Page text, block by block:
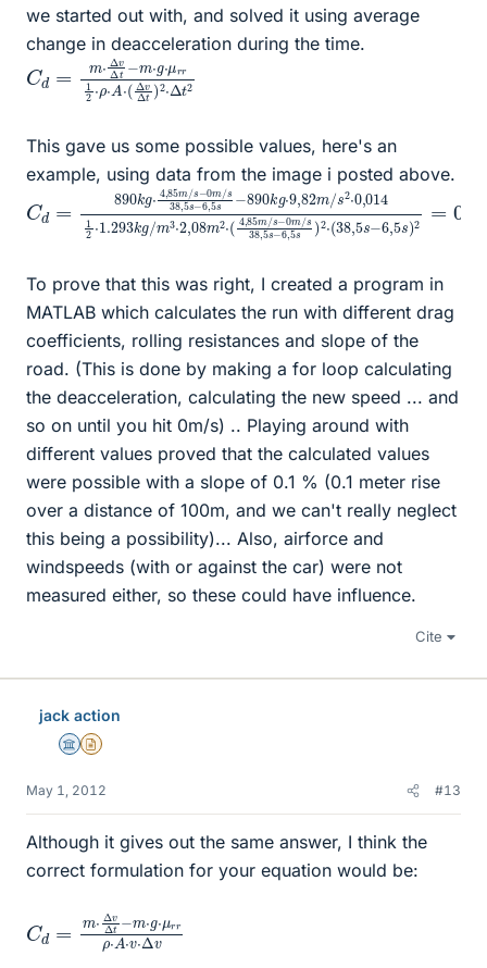
we started out with, and solved it using average
change in deacceleration during the time.
Cd=m ⋅Δ vΔt−m⋅g
⋅μrr12⋅ ρ⋅ A⋅(ΔvΔt)
2⋅Δt2
This gave us some possible values, here's an
example, using data from the image i posted above.
Cd=890 kg⋅4 ,85m/s− 0m/s38,5s−6,5s −890k
82m/s2⋅0 ,014 2⋅1.293k g/m3⋅2, 08m2⋅( 4,85 m
m/s38,5 s−6, 5s)2⋅(38 5s−6,5s )2=0,3962
To prove that this was right, I created a program in
MATLAB which calculates the run with different drag
coefficients, rolling resistances and slope of the
road. (This is done by making a for loop calculating
the deacceleration, calculating the new speed ... and
so on until you hit 0m/s) .. Playing around with
different values proved that the calculated values
were possible with a slope of 0.1 % (0.1 meter rise
over a distance of 100m, and we can't really neglect
this being a possibility)... Also, airforce and
windspeeds (with or against the car) were not
measured either, so these could have influence.
Cite
jack action
Science Advisor
Insights Author
May 1, 2012 #13
Although it gives out the same answer, I think the
correct formulation for your equation would be:
m⋅Δv t−m
ρ⋅A⋅v Δ v